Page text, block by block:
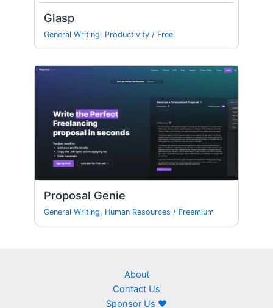
Glasp
General Writing, Productivity / Free
Proposal Genie
General Writing, Human Resources / Freemium
About
Contact Us
Sponsor Us ❤